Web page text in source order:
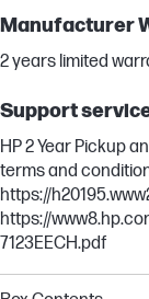
Manufacturer
2 years limited
Support
HP 2 Year Pickup
terms and
https://
https://
7123EECH.pdf